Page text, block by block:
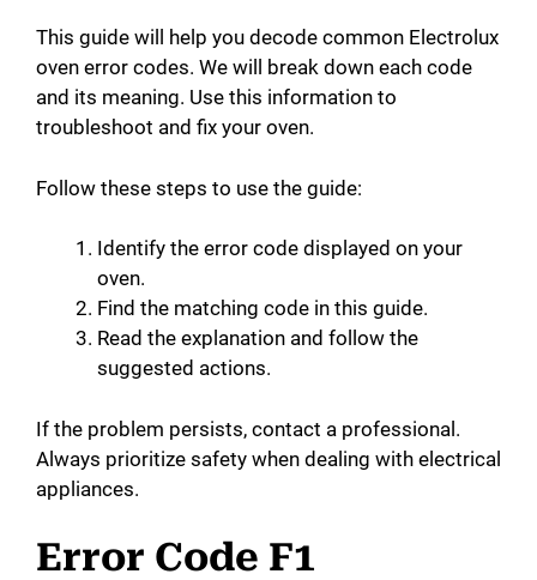
y
V
i
d
e
This guide will help you decode common Electrolux
oven error codes. We will break down each code
and its meaning. Use this information to
troubleshoot and fix your oven.
Follow these steps to use the guide:
Identify the error code displayed on your
oven.
Find the matching code in this guide.
Read the explanation and follow the
suggested actions.
If the problem persists, contact a professional.
Always prioritize safety when dealing with electrical
appliances.
Error Code F1